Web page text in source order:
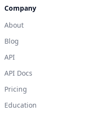
Company
About
Blog
API
API Docs
Pricing
Education